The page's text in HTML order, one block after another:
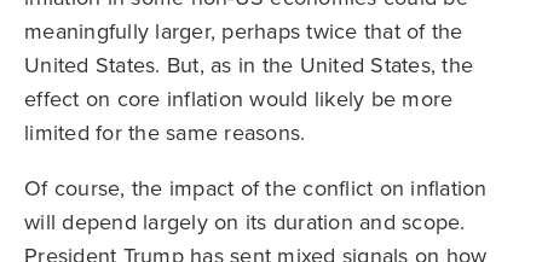
meaningfully larger, perhaps twice that of the
United States. But, as in the United States, the
effect on core inflation would likely be more
limited for the same reasons.
Of course, the impact of the conflict on inflation
will depend largely on its duration and scope.